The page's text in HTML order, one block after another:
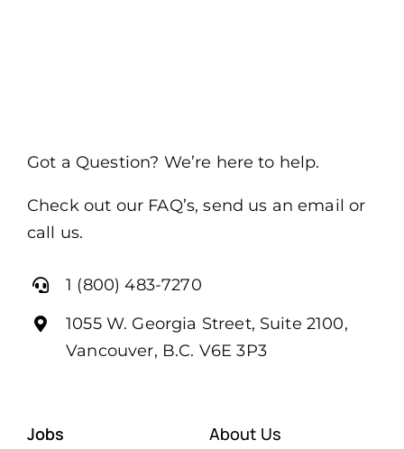
Got a Question? We’re here to help.
Check out our FAQ’s, send us an email or
call us.
1 (800) 483-7270
1055 W. Georgia Street, Suite 2100,
Vancouver, B.C. V6E 3P3
Jobs
About Us